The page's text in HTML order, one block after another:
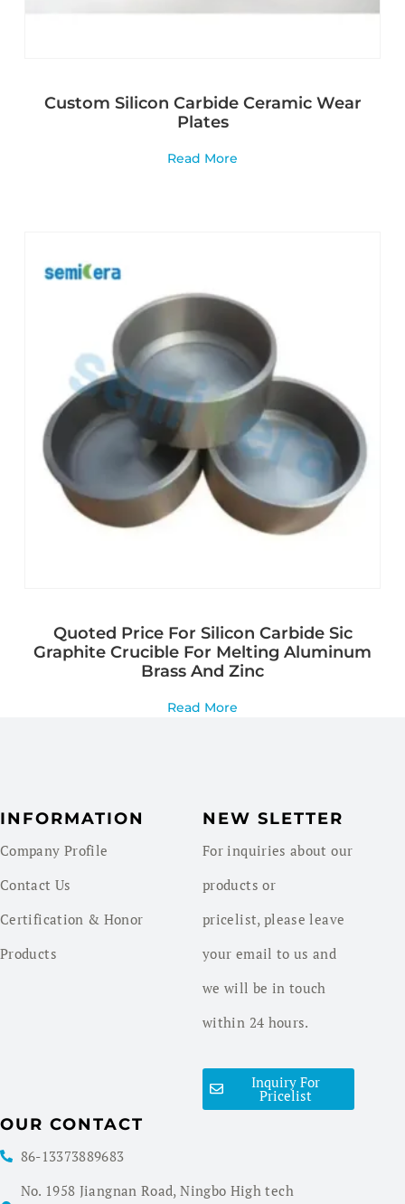
Custom Silicon Carbide Ceramic Wear
Plates
Read More
Quoted Price For Silicon Carbide Sic
Graphite Crucible For Melting Aluminum
Brass And Zinc
Read More
INFORMATION
Company Profile
Contact Us
Certification & Honor
Products
NEW SLETTER
For inquiries about our
products or
pricelist, please leave
your email to us and
we will be in touch
within 24 hours.
Inquiry For
Pricelist
OUR CONTACT
86-13373889683
No. 1958 Jiangnan Road, Ningbo High tech